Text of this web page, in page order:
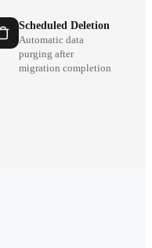
Scheduled Deletion
Automatic data
purging after
migration completion